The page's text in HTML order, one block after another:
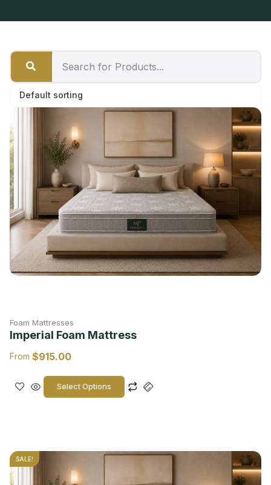
Foam Mattresses
Imperial Foam Mattress
From $915.00
Select Options
SALE!